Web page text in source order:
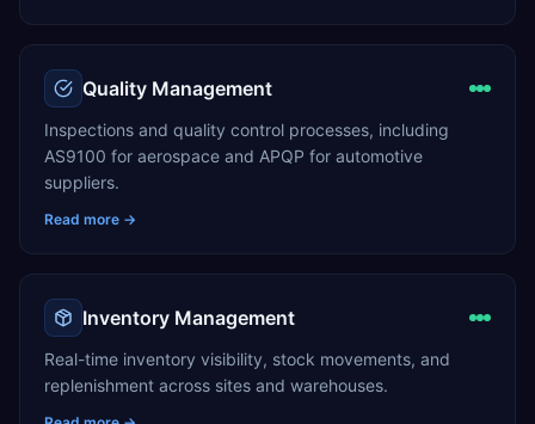
Quality Management
Inspections and quality control processes, including
AS9100 for aerospace and APQP for automotive
suppliers.
Read more →
Inventory Management
Real-time inventory visibility, stock movements, and
replenishment across sites and warehouses.